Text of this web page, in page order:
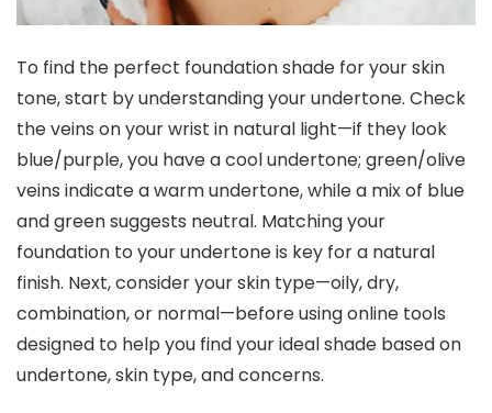
To find the perfect foundation shade for your skin
tone, start by understanding your undertone. Check
the veins on your wrist in natural light—if they look
blue/purple, you have a cool undertone; green/olive
veins indicate a warm undertone, while a mix of blue
and green suggests neutral. Matching your
foundation to your undertone is key for a natural
finish. Next, consider your skin type—oily, dry,
combination, or normal—before using online tools
designed to help you find your ideal shade based on
undertone, skin type, and concerns.